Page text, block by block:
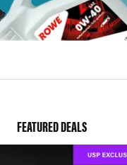
FEATURED DEALS